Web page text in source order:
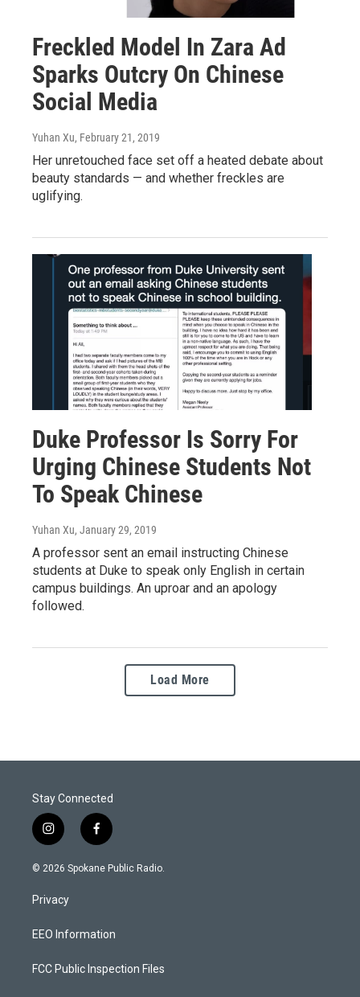
Freckled Model In Zara Ad
Sparks Outcry On Chinese
Social Media
Yuhan Xu, February 21, 2019
Her unretouched face set off a heated debate about
beauty standards — and whether freckles are
uglifying.
Duke Professor Is Sorry For
Urging Chinese Students Not
To Speak Chinese
Yuhan Xu, January 29, 2019
A professor sent an email instructing Chinese
students at Duke to speak only English in certain
campus buildings. An uproar and an apology
followed.
Load More
Stay Connected
i
n
s
g
a
f
a
c
k
© 2026 Spokane Public Radio.
Privacy
EEO Information
FCC Public Inspection Files